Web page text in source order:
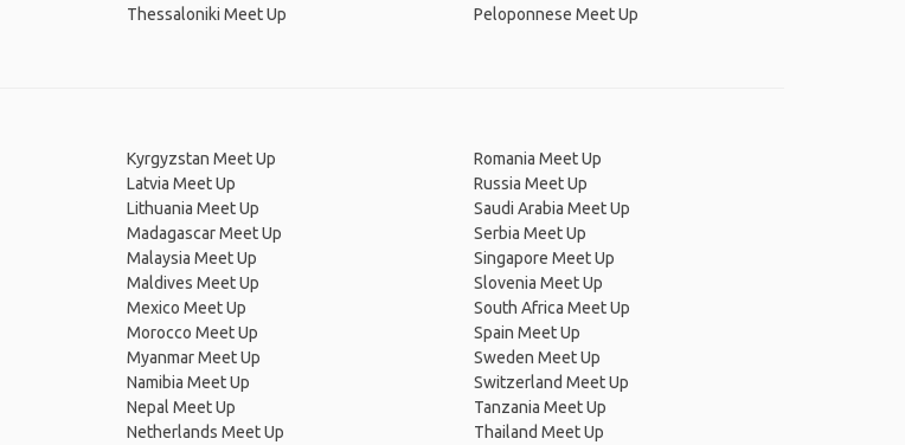
Thessaloniki Meet Up
Peloponnese Meet Up
Kyrgyzstan Meet Up
Latvia Meet Up
Lithuania Meet Up
Madagascar Meet Up
Malaysia Meet Up
Maldives Meet Up
Mexico Meet Up
Morocco Meet Up
Myanmar Meet Up
Namibia Meet Up
Nepal Meet Up
Netherlands Meet Up
Romania Meet Up
Russia Meet Up
Saudi Arabia Meet Up
Serbia Meet Up
Singapore Meet Up
Slovenia Meet Up
South Africa Meet Up
Spain Meet Up
Sweden Meet Up
Switzerland Meet Up
Tanzania Meet Up
Thailand Meet Up